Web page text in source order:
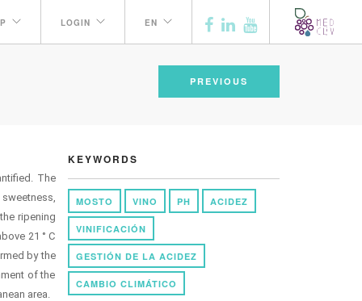
LOGIN EN
PREVIOUS
The
ripening
21 ° C
by the
of the
area.
KEYWORDS
MOSTO VINO PH ACIDEZ
VINIFICACIÓN
GESTIÓN DE LA ACIDEZ
CAMBIO CLIMÁTICO